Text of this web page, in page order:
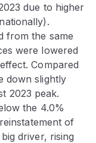
due to higher
from the same
were lowered
Compared
down slightly
2023 peak.
the 4.0%
of
driver, rising